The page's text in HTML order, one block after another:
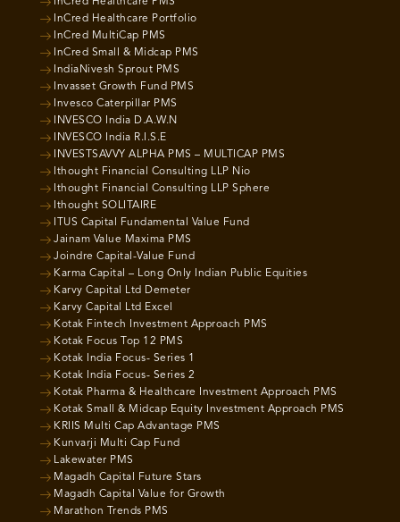
InCred Healthcare Portfolio
InCred MultiCap PMS
InCred Small & Midcap PMS
IndiaNivesh Sprout PMS
Invasset Growth Fund PMS
Invesco Caterpillar PMS
INVESCO India D.A.W.N
INVESCO India R.I.S.E
INVESTSAVVY ALPHA PMS – MULTICAP PMS
Ithought Financial Consulting LLP Nio
Ithought Financial Consulting LLP Sphere
Ithought SOLITAIRE
ITUS Capital Fundamental Value Fund
Jainam Value Maxima PMS
Joindre Capital-Value Fund
Karma Capital – Long Only Indian Public Equities
Karvy Capital Ltd Demeter
Karvy Capital Ltd Excel
Kotak Fintech Investment Approach PMS
Kotak Focus Top 12 PMS
Kotak India Focus- Series 1
Kotak India Focus- Series 2
Kotak Pharma & Healthcare Investment Approach PMS
Kotak Small & Midcap Equity Investment Approach PMS
KRIIS Multi Cap Advantage PMS
Kunvarji Multi Cap Fund
Lakewater PMS
Magadh Capital Future Stars
Magadh Capital Value for Growth
Marathon Trends PMS